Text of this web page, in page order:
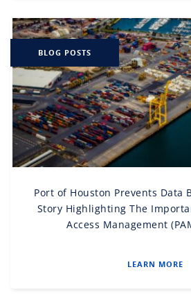
BLOG POSTS
Port of Houston Prevents Data
Story Highlighting The
Access Management
LEARN MORE